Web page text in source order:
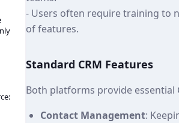
- Users often require training to
of features.
Standard CRM Features
Both platforms provide essential
Contact Management: